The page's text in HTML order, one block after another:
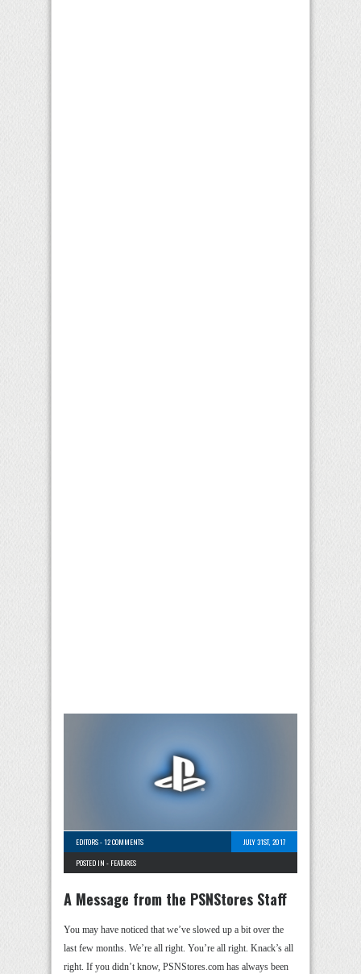
EDITORS-12 COMMENTS
JULY 31ST, 2017
POSTED IN - FEATURES
A Message from the PSNStores Staff
You may have noticed that we’ve slowed up a bit over the
last few months. We’re all right. You’re all right. Knack’s all
right. If you didn’t know, PSNStores.com has always been